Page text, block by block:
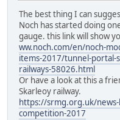
The best thing I can
Noch has started doing
gauge. this link will show
ww.noch.com/en/noch-
items-2017/tunnel-portal-
railways-58026.html
Or have a look at this a
Skarleoy railway.
https://srmg.org.uk/
competition-2017